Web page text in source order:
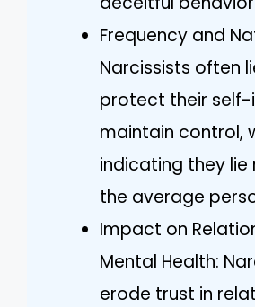
Frequency and
Narcissists often
protect their
maintain control,
indicating they lie
the average
Impact on
Mental Health:
erode trust in